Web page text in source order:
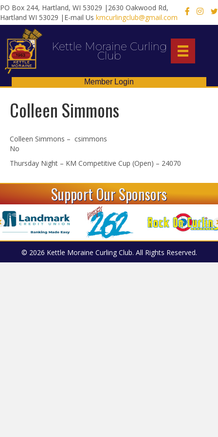
PO Box 244, Hartland, WI 53029 |2630 Oakwood Rd,
Hartland WI 53029 |E-mail Us kmcurlingclub@gmail.com
X
Kettle Moraine Curling
Club
Member Login
Colleen Simmons
Colleen Simmons – csimmons
No
Thursday Night – KM Competitive Cup (Open) – 24070
Support Our Sponsors
© 2026 Kettle Moraine Curling Club. All Rights Reserved.